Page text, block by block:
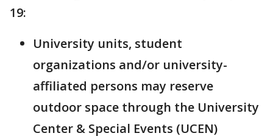
19:
University units, student
organizations and/or university-
affiliated persons may reserve
outdoor space through the University
Center & Special Events (UCEN)